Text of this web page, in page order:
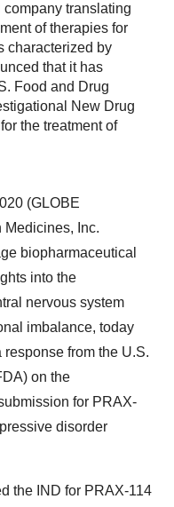
translating
of therapies for
characterized by
that it has
Food and Drug
New Drug
the treatment of
(GLOBE
Medicines, Inc.
biopharmaceutical
into the
nervous system
imbalance, today
from the U.S.
on the
for PRAX-
disorder
the IND for PRAX-114